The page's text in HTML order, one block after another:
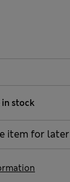
in stock
item for later